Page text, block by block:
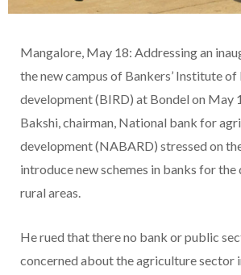
Mangalore, May 18: Addressing an
the new campus of Bankers’ Institute of
development (BIRD) at Bondel on May
Bakshi, chairman, National bank for
development (NABARD) stressed on
introduce new schemes in banks for
rural areas.
He rued that there no bank or public
concerned about the agriculture sector